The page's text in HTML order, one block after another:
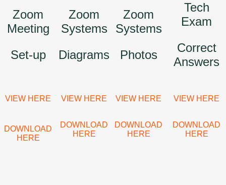
Zoom
Meeting
Set-up
Zoom
Systems
Diagrams
Zoom
Systems
Photos
Tech
Exam
Correct
Answers
VIEW HERE VIEW HERE VIEW HERE VIEW HERE
DOWNLOAD
HERE
DOWNLOAD
HERE
DOWNLOAD
HERE
DOWNLOAD
HERE